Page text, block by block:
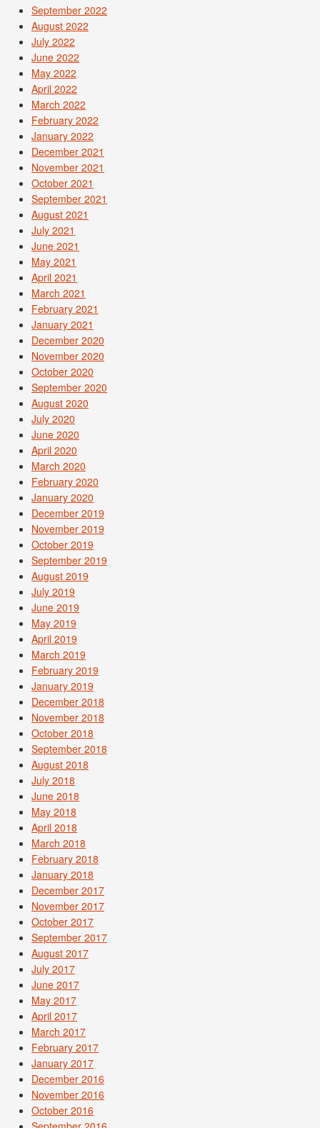
September 2022
August 2022
July 2022
June 2022
May 2022
April 2022
March 2022
February 2022
January 2022
December 2021
November 2021
October 2021
September 2021
August 2021
July 2021
June 2021
May 2021
April 2021
March 2021
February 2021
January 2021
December 2020
November 2020
October 2020
September 2020
August 2020
July 2020
June 2020
April 2020
March 2020
February 2020
January 2020
December 2019
November 2019
October 2019
September 2019
August 2019
July 2019
June 2019
May 2019
April 2019
March 2019
February 2019
January 2019
December 2018
November 2018
October 2018
September 2018
August 2018
July 2018
June 2018
May 2018
April 2018
March 2018
February 2018
January 2018
December 2017
November 2017
October 2017
September 2017
August 2017
July 2017
June 2017
May 2017
April 2017
March 2017
February 2017
January 2017
December 2016
November 2016
October 2016